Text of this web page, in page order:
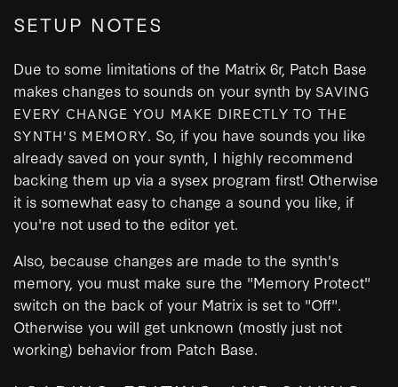
SETUP NOTES
Due to some limitations of the Matrix 6r, Patch Base
makes changes to sounds on your synth by SAVING
EVERY CHANGE YOU MAKE DIRECTLY TO THE
SYNTH'S MEMORY. So, if you have sounds you like
already saved on your synth, I highly recommend
backing them up via a sysex program first! Otherwise
it is somewhat easy to change a sound you like, if
you're not used to the editor yet.
Also, because changes are made to the synth's
memory, you must make sure the "Memory Protect"
switch on the back of your Matrix is set to "Off".
Otherwise you will get unknown (mostly just not
working) behavior from Patch Base.